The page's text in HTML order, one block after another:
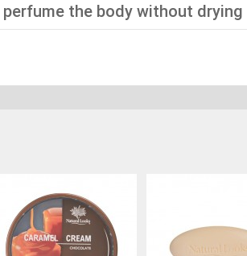
the body without drying